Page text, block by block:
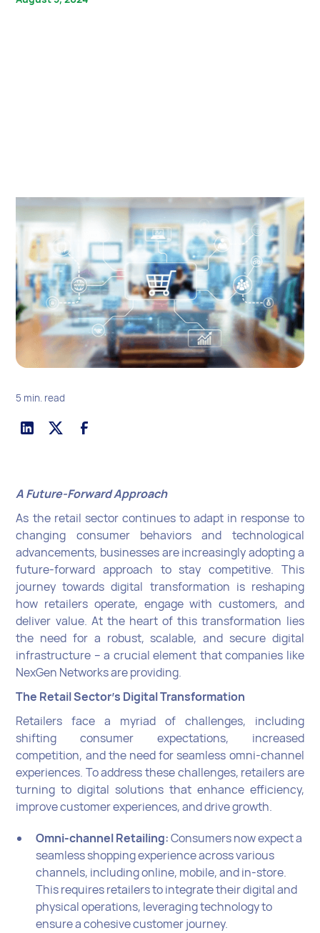
5 min. read
A Future-Forward Approach
As the retail sector continues to adapt in response to
changing consumer behaviors and technological
advancements, businesses are increasingly adopting a
future-forward approach to stay competitive. This
journey towards digital transformation is reshaping
how retailers operate, engage with customers, and
deliver value. At the heart of this transformation lies
the need for a robust, scalable, and secure digital
infrastructure -- a crucial element that companies like
NexGen Networks are providing.
The Retail Sector's Digital Transformation
Retailers face a myriad of challenges, including
shifting consumer expectations, increased
competition, and the need for seamless omni-channel
experiences. To address these challenges, retailers are
turning to digital solutions that enhance efficiency,
improve customer experiences, and drive growth.
Omni-channel Retailing:Consumers now expect a
seamless shopping experience across various
channels, including online, mobile, and in-store.
This requires retailers to integrate their digital and
physical operations, leveraging technology to
ensure a cohesive customer journey.